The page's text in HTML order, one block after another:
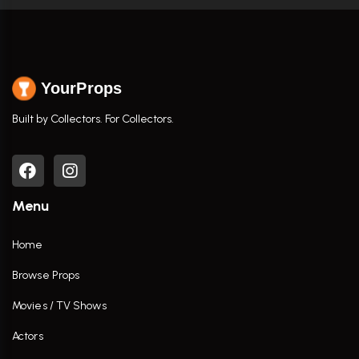
YourProps
Built by Collectors. For Collectors.
Menu
Home
Browse Props
Movies / TV Shows
Actors